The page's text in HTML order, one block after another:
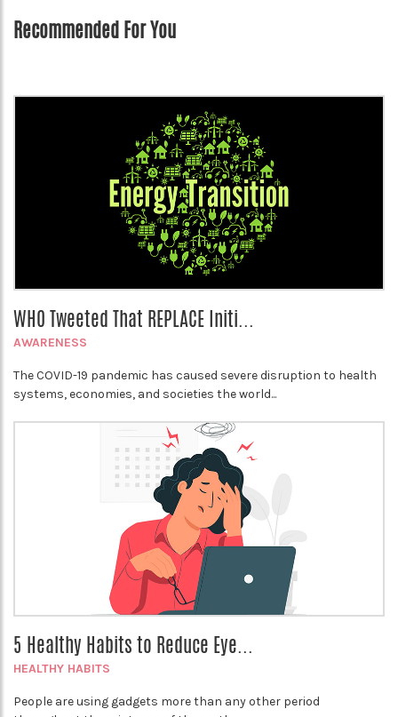
Recommended For You
WHO Tweeted That REPLACE Initi...
AWARENESS
The COVID-19 pandemic has caused severe disruption to health
systems, economies, and societies the world...
5 Healthy Habits to Reduce Eye...
HEALTHY HABITS
People are using gadgets more than any other period